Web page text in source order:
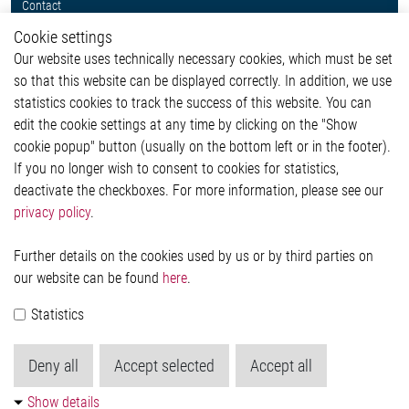
Contact
Legal
Imprint and legal information
Privacy Statement
Cookie-Popup anzeigen
Contact
Elmos Semiconductor SE
51379 Leverkusen
Phone: +49 (0) 2171 / 40 183-0
Köln HRB 123561
Cookie settings
Our website uses technically necessary cookies, which must be set
so that this website can be displayed correctly. In addition, we use
statistics cookies to track the success of this website. You can
edit the cookie settings at any time by clicking on the "Show
cookie popup" button (usually on the bottom left or in the footer).
If you no longer wish to consent to cookies for statistics,
deactivate the checkboxes. For more information, please see our
privacy policy.
Further details on the cookies used by us or by third parties on
our website can be found here.
Statistics
Deny all Accept selected Accept all
Show details